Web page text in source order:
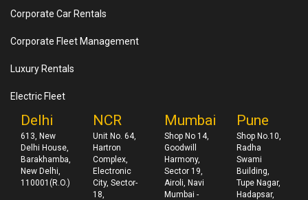
Corporate Car Rentals
Corporate Fleet Management
Luxury Rentals
Electric Fleet
Delhi
613, New
Delhi House,
Barakhamba,
New Delhi,
110001(R.O.)
NCR
Unit No. 64,
Hartron
Complex,
Electronic
City, Sector-
18,
Mumbai
Shop No 14,
Goodwill
Harmony,
Sector 19,
Airoli, Navi
Mumbai -
Pune
Shop No.10,
Radha
Swami
Building,
Tupe Nagar,
Hadapsar,